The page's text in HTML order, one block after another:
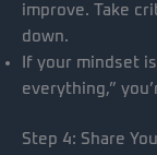
improve. Take
down.
If your mindset
everything,”
Step 4: Share